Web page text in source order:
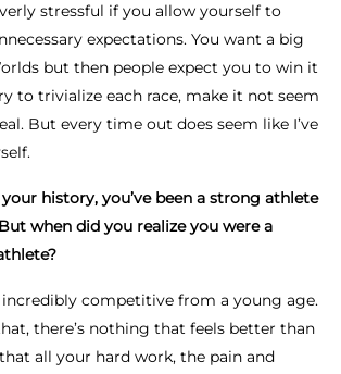
stressful if you allow yourself to
expectations. You want a big
but then people expect you to win it
to trivialize each race, make it not seem
But every time out does seem like I’ve
history, you’ve been a strong athlete
when did you realize you were a
incredibly competitive from a young age.
there’s nothing that feels better than
all your hard work, the pain and